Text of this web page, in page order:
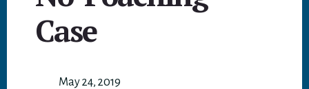
May 24, 2019
Case